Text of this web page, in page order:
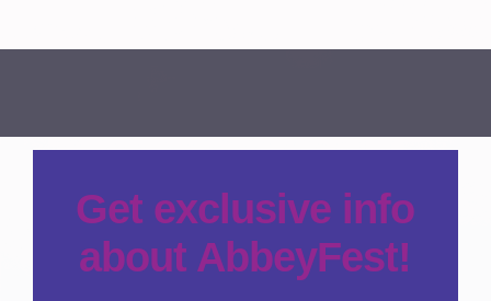
Get exclusive info
about AbbeyFest!